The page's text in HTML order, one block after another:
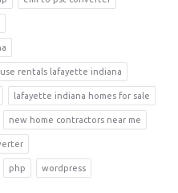
rentals lafayette indiana
lafayette indiana homes for sale
new home contractors near me
php wordpress